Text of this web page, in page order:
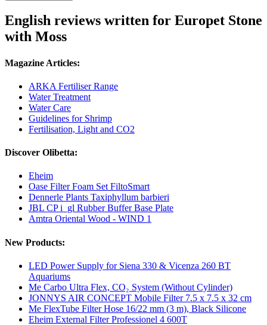
English reviews written for Europet Stone
with Moss
Magazine Articles:
ARKA Fertiliser Range
Water Treatment
Water Care
Guidelines for Shrimp
Fertilisation, Light and CO2
Discover Olibetta:
Eheim
Oase Filter Foam Set FiltoSmart
Dennerle Plants Taxiphyllum barbieri
JBL CP i_gl Rubber Buffer Base Plate
Amtra Oriental Wood - WIND 1
New Products:
LED Power Supply for Siena 330 & Vicenza 260 BT
Aquariums
Me Carbo Ultra Flex, CO₂ System (Without Cylinder)
JONNYS AIR CONCEPT Mobile Filter 7.5 x 7.5 x 32 cm
Me FlexTube Filter Hose 16/22 mm (3 m), Black Silicone
Eheim External Filter Professionel 4 600T